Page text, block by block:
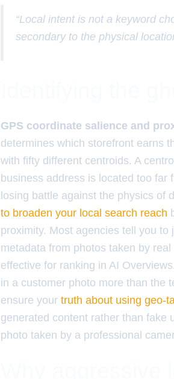
“Local intent is not a keyword
secondary to the physical
GPS coordinate salience and
determines which storefront earns
with fifty different centroids. A
business address is located too
losing battle against the physics of
to broaden your local search reach
proximity. Most agencies tell you
metadata from photos taken by
effective for ranking in AI
in a customer photo more than the
ensure your truth about using geo-
generated content rather than fake
photo taken by a professional